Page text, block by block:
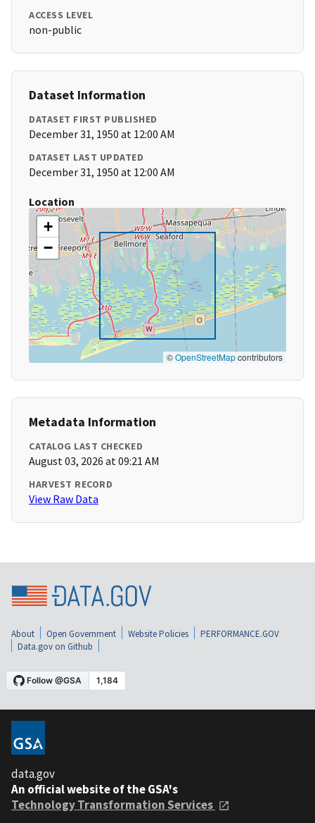
ACCESS LEVEL
non-public
Dataset Information
DATASET FIRST PUBLISHED
December 31, 1950 at 12:00 AM
DATASET LAST UPDATED
December 31, 1950 at 12:00 AM
Location
+
−
©OpenStreetMapcontributors
Metadata Information
CATALOG LAST CHECKED
August 03, 2026 at 09:21 AM
HARVEST RECORD
View Raw Data
About Open Government Website Policies
PERFORMANCE.GOV
Data.gov on Github
data.gov
An official website of the GSA's
Technology Transformation Services